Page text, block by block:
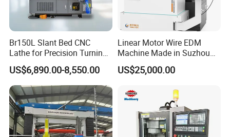
Br150L Slant Bed CNC
Lathe for Precision Turning
of Shafts, Flanges,
Hydraulic Valves and
Aerospace Fittings, 12-
Station Servo Turret,
±0.008mm Repeatability
US$6,890.00-8,550.00
Linear Motor Wire EDM
Machine Made in Suzhou
by Hanqicnc
US$25,000.00